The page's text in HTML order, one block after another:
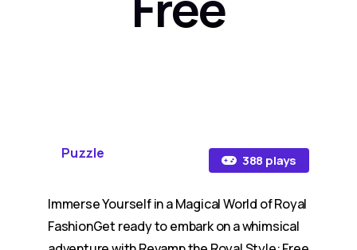
Puzzle 388 plays
Immerse Yourself in a Magical World of Royal
FashionGet ready to embark on a whimsical